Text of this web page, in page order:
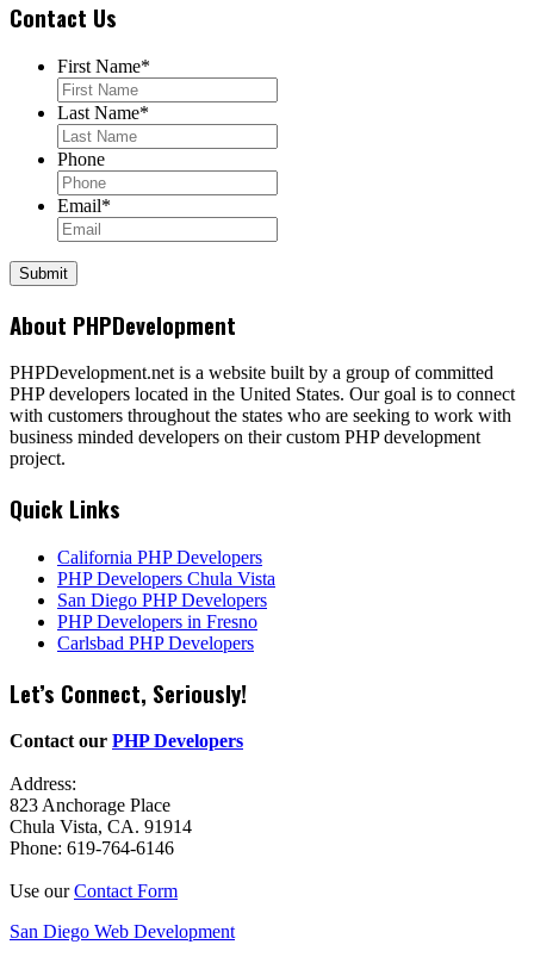
Contact Us
First Name*
Last Name*
Phone
Email*
About PHPDevelopment
PHPDevelopment.net is a website built by a group of committed
PHP developers located in the United States. Our goal is to connect
with customers throughout the states who are seeking to work with
business minded developers on their custom PHP development
project.
Quick Links
California PHP Developers
PHP Developers Chula Vista
San Diego PHP Developers
PHP Developers in Fresno
Carlsbad PHP Developers
Let’s Connect, Seriously!
Contact our PHP Developers
Address:
823 Anchorage Place
Chula Vista, CA. 91914
Phone: 619-764-6146
Use ourContact Form
San Diego Web Development